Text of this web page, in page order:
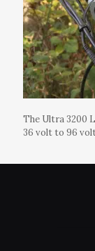
The Ultra 3200
36 volt to 96